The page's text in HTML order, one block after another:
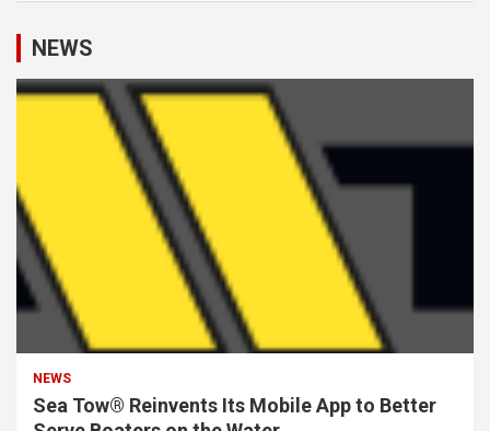
NEWS
NEWS
Sea Tow® Reinvents Its Mobile App to Better